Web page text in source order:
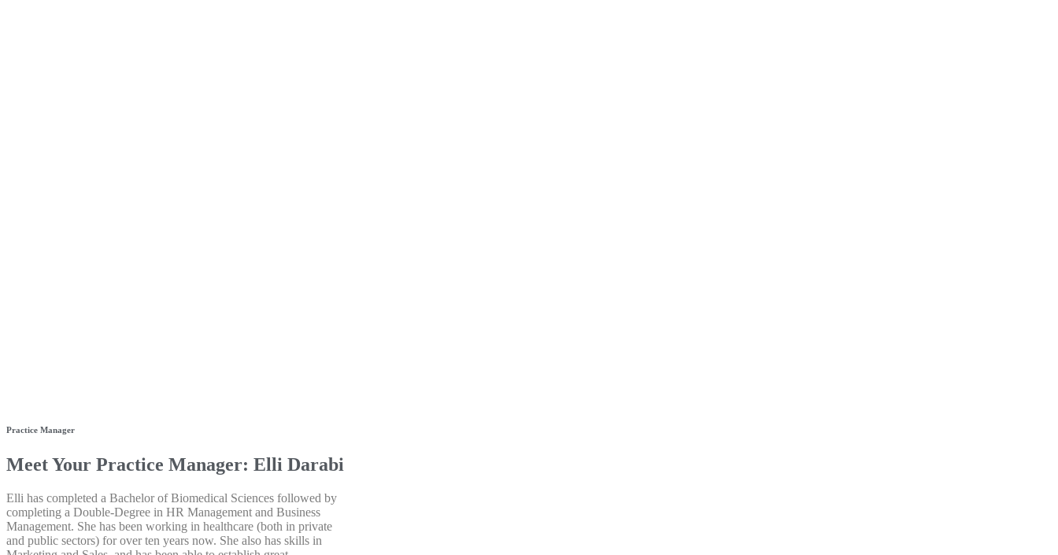
Practice Manager
Meet Your Practice Manager: Elli Darabi
Elli has completed a Bachelor of Biomedical Sciences followed by
completing a Double-Degree in HR Management and Business
Management. She has been working in healthcare (both in private
and public sectors) for over ten years now. She also has skills in